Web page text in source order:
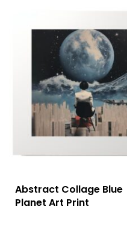
Abstract Collage Blue
Planet Art Print